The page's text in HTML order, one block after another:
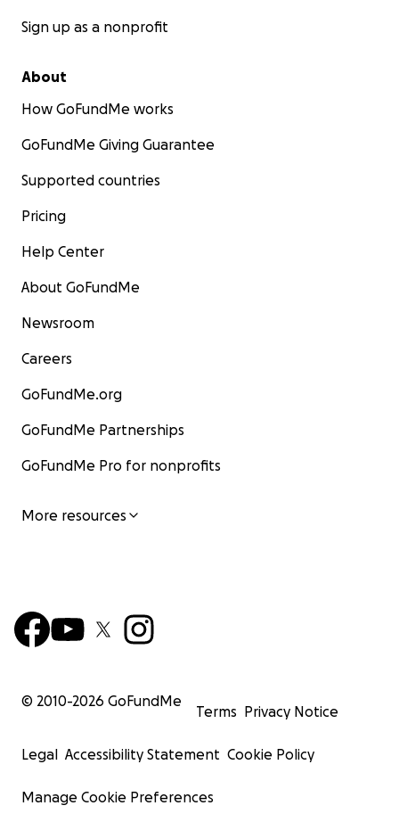
Sign up as a nonprofit
About
How GoFundMe works
GoFundMe Giving Guarantee
Supported countries
Pricing
Help Center
About GoFundMe
Newsroom
Careers
GoFundMe.org
GoFundMe Partnerships
GoFundMe Pro for nonprofits
More resources
© 2010-2026 GoFundMe
Terms Privacy Notice
Legal Accessibility Statement Cookie Policy
Manage Cookie Preferences